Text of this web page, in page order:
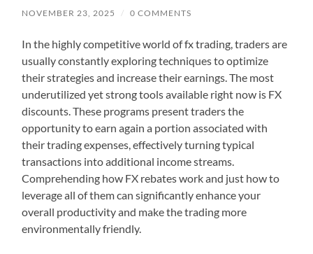
NOVEMBER 23, 2025 / 0 COMMENTS
In the highly competitive world of fx trading, traders are
usually constantly exploring techniques to optimize
their strategies and increase their earnings. The most
underutilized yet strong tools available right now is FX
discounts. These programs present traders the
opportunity to earn again a portion associated with
their trading expenses, effectively turning typical
transactions into additional income streams.
Comprehending how FX rebates work and just how to
leverage all of them can significantly enhance your
overall productivity and make the trading more
environmentally friendly.